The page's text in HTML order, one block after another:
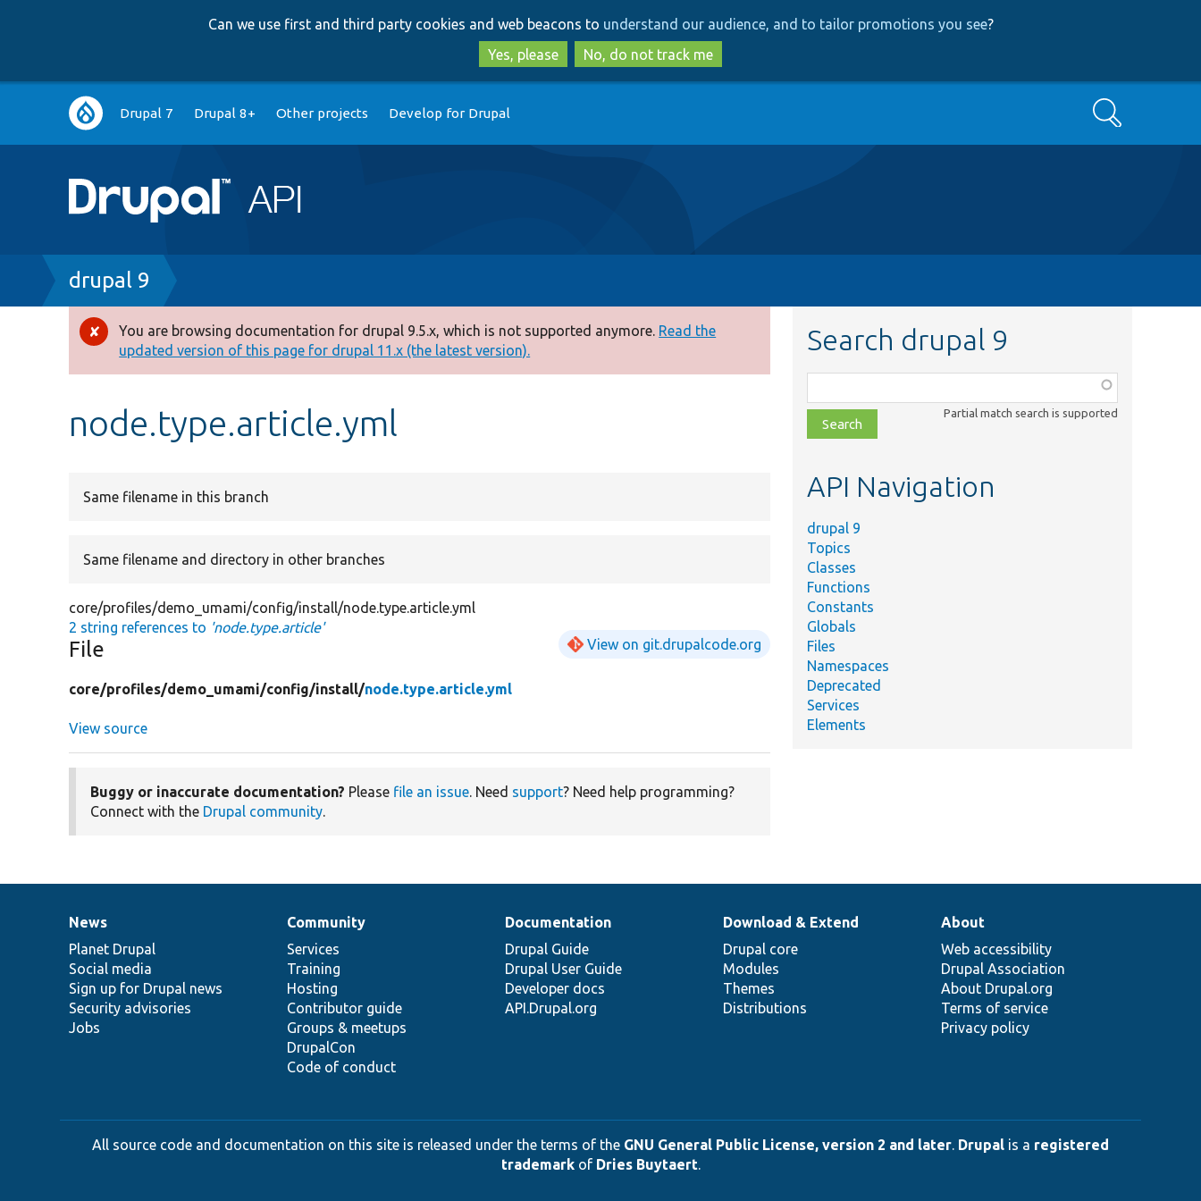
to
main
content
to
search
Can we use first and third party cookies and web beacons to understand our audience, and to tailor promotions you see?
Yes, please
No, do not track me
Main
navigation
Drupal 7 Drupal 8+ Other projects Develop for Drupal Search
Breadcrumb
drupal 9
Error
message
You are browsing documentation for drupal 9.5.x, which is not supported anymore. Read the
updated version of this page for drupal 11.x (the latest version).
node.type.article.yml
Same filename in this branch
Same filename and directory in other branches
core/profiles/demo_umami/config/install/node.type.article.yml
2 string references to 'node.type.article'
File View on git.drupalcode.org
core/profiles/demo_umami/config/install/node.type.article.yml
View source
Buggy or inaccurate documentation? Please file an issue. Need support? Need help programming?
Connect with the Drupal community.
Search drupal 9
class,
file,
topic,
Partial match search is supported
API Navigation
drupal 9
Topics
Classes
Functions
Constants
Globals
Files
Namespaces
Deprecated
Services
Elements
News
items
News
Planet Drupal
Social media
Sign up for Drupal news
Security advisories
Jobs
Our
community
Community
Services
Training
Hosting
Contributor guide
Groups & meetups
DrupalCon
Code of conduct
Documentation
Documentation
Drupal Guide
Drupal User Guide
Developer docs
API.Drupal.org
Drupal
code
base
Download & Extend
Drupal core
Modules
Themes
Distributions
Governance
of
community
About
Web accessibility
Drupal Association
About Drupal.org
Terms of service
Privacy policy
All source code and documentation on this site is released under the terms of the GNU General Public License, version 2 and later. Drupal is a registered
trademarkof Dries Buytaert.